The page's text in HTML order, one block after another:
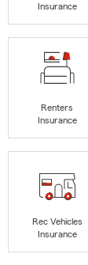
Insurance
Renters
Insurance
Rec Vehicles
Insurance